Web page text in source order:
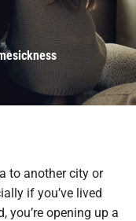
to another city or
if you’ve lived
you’re opening up a